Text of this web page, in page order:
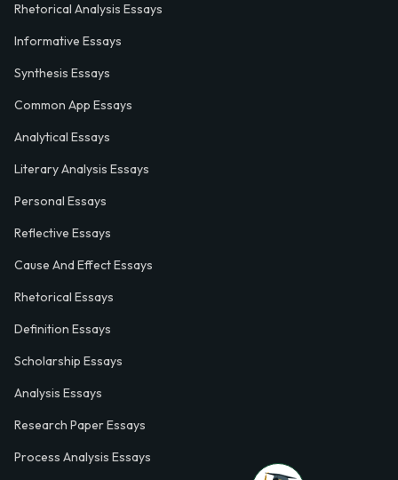
Rhetorical Analysis Essays
Informative Essays
Synthesis Essays
Common App Essays
Analytical Essays
Literary Analysis Essays
Personal Essays
Reflective Essays
Cause And Effect Essays
Rhetorical Essays
Definition Essays
Scholarship Essays
Analysis Essays
Research Paper Essays
Process Analysis Essays